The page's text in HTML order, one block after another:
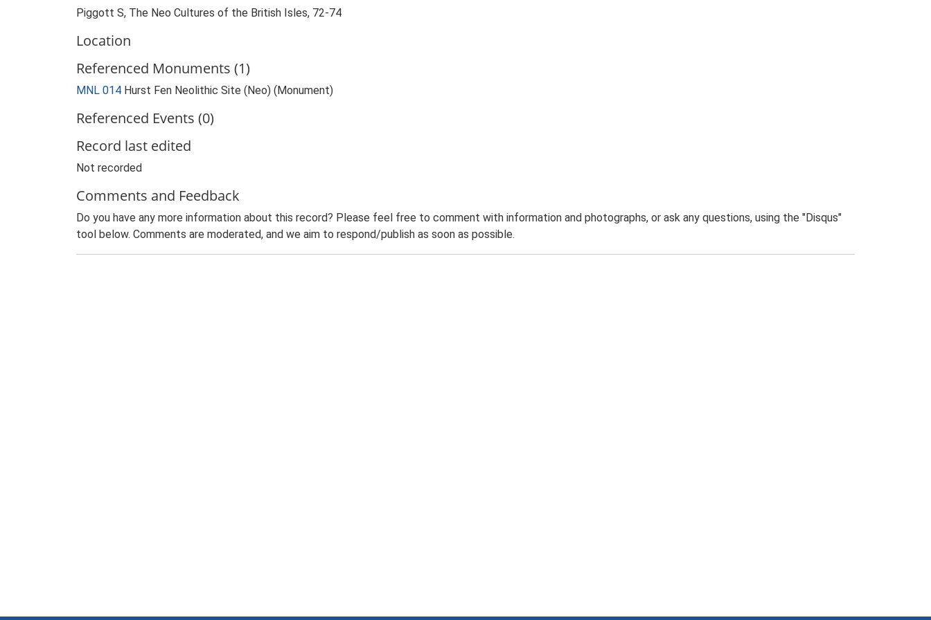
Piggott S, The Neo Cultures of the British Isles, 72-74
Location
Referenced Monuments (1)
MNL 014 Hurst Fen Neolithic Site (Neo) (Monument)
Referenced Events (0)
Record last edited
Not recorded
Comments and Feedback
Do you have any more information about this record? Please feel free to comment with information and photographs, or ask any questions, using the "Disqus"
tool below. Comments are moderated, and we aim to respond/publish as soon as possible.